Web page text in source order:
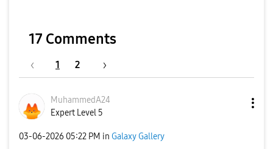
17 Comments
1 2
MuhammedA24
Expert Level 5
‎03-06-2026 05:22 PM in Galaxy Gallery